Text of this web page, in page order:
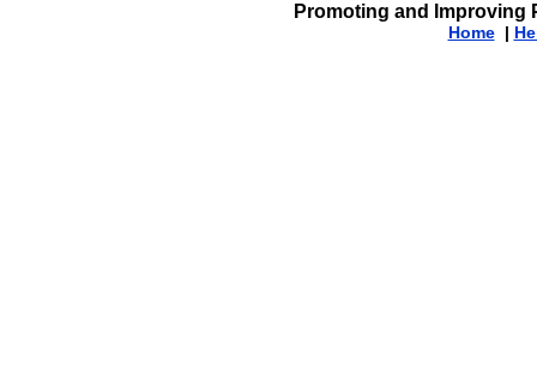
Promoting and Improving
Home|